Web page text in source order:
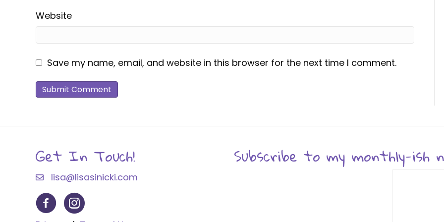
Website
Save my name, email, and website in this browser for the next time I comment.
Get In Touch!
lisa@lisasinicki.com
Subscribe to my monthly-ish